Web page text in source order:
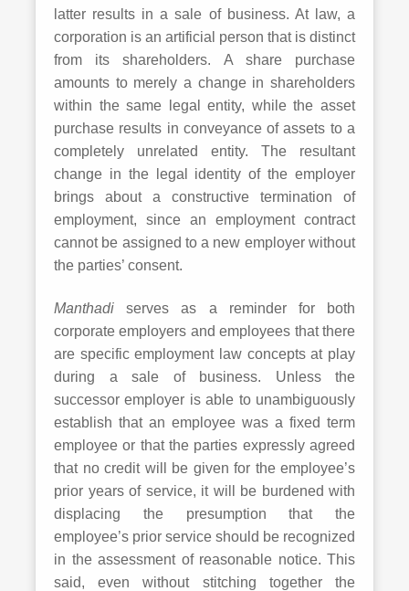
latter results in a sale of business. At law, a
corporation is an artificial person that is distinct
from its shareholders. A share purchase
amounts to merely a change in shareholders
within the same legal entity, while the asset
purchase results in conveyance of assets to a
completely unrelated entity. The resultant
change in the legal identity of the employer
brings about a constructive termination of
employment, since an employment contract
cannot be assigned to a new employer without
the parties’ consent.
Manthadi serves as a reminder for both
corporate employers and employees that there
are specific employment law concepts at play
during a sale of business. Unless the
successor employer is able to unambiguously
establish that an employee was a fixed term
employee or that the parties expressly agreed
that no credit will be given for the employee’s
prior years of service, it will be burdened with
displacing the presumption that the
employee’s prior service should be recognized
in the assessment of reasonable notice. This
said, even without stitching together the